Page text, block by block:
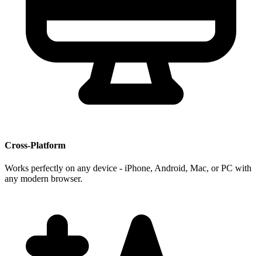
Cross-Platform
Works perfectly on any device - iPhone, Android, Mac, or PC with
any modern browser.